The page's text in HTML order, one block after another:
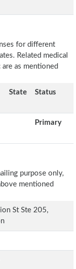
for different
Related medical
as mentioned
State Status
Primary
purpose only,
mentioned
St Ste 205,